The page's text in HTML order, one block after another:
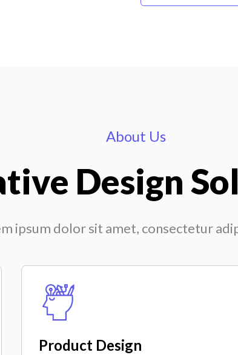
About Us
Design
ipsum dolor sit amet, consectetur
Product Design